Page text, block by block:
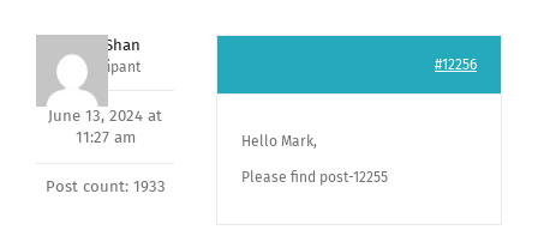
Nishit Shan
Participant
June 13, 2024 at
11:27 am
Post count: 1933
#12256
Hello Mark,
Please find post-12255